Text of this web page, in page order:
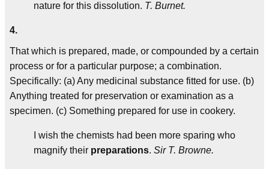
nature for this dissolution. T. Burnet.
4.
That which is prepared, made, or compounded by a certain
process or for a particular purpose; a combination.
Specifically: (a) Any medicinal substance fitted for use. (b)
Anything treated for preservation or examination as a
specimen. (c) Something prepared for use in cookery.
I wish the chemists had been more sparing who
magnify their preparations. Sir T. Browne.